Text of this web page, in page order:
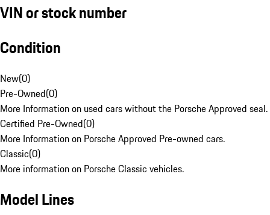
VIN or stock number
Condition
New(0)
Pre-Owned(0)
More Information on used cars without the Porsche Approved seal.
Certified Pre-Owned(0)
More Information on Porsche Approved Pre-owned cars.
Classic(0)
More information on Porsche Classic vehicles.
Model Lines